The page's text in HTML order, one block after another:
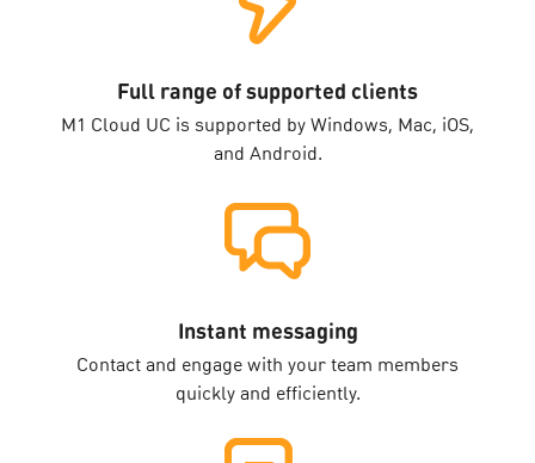
Full range of supported clients
M1 Cloud UC is supported by Windows, Mac, iOS,
and Android.
Instant messaging
Contact and engage with your team members
quickly and efficiently.